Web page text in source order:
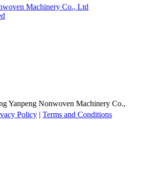
Yanpeng Nonwoven Machinery Co.,
Policy | Terms and Conditions